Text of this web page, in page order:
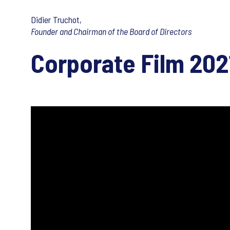
Didier Truchot,
Founder and Chairman of the Board of Directors
Corporate Film